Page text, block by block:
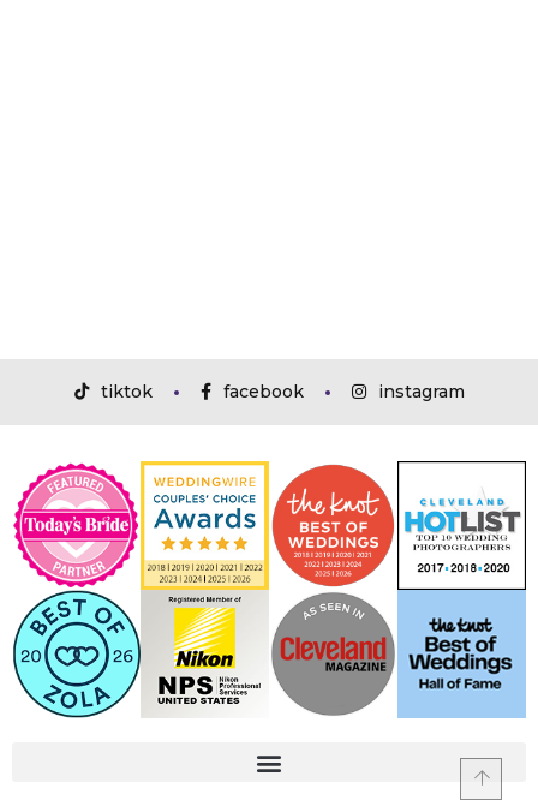
tiktok facebook instagram